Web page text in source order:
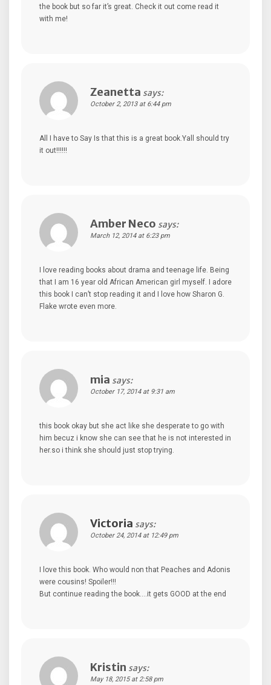
the book but so far it’s great. Check it out come read it
with me!
Zeanetta says:
October 2, 2013 at 6:44 pm
All I have to Say Is that this is a great book.Yall should try
it out!!!!!!
Amber Neco says:
March 12, 2014 at 6:23 pm
I love reading books about drama and teenage life. Being
that I am 16 year old African American girl myself. I adore
this book I can’t stop reading it and I love how Sharon G.
Flake wrote even more.
mia says:
October 17, 2014 at 9:31 am
this book okay but she act like she desperate to go with
him becuz i know she can see that he is not interested in
her.so i think she should just stop trying.
Victoria says:
October 24, 2014 at 12:49 pm
I love this book. Who would non that Peaches and Adonis
were cousins! Spoiler!!!
But continue reading the book….it gets GOOD at the end
Kristin says:
May 18, 2015 at 2:58 pm